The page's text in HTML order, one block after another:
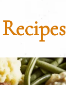
Recipes